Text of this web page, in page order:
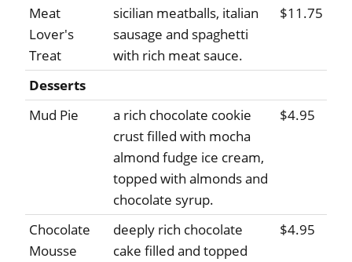
Meat
Lover's
Treat
sicilian meatballs, italian
sausage and spaghetti
with rich meat sauce.
$11.75
Desserts
Mud Pie
a rich chocolate cookie
crust filled with mocha
almond fudge ice cream,
topped with almonds and
chocolate syrup.
$4.95
Chocolate
Mousse
deeply rich chocolate
cake filled and topped
$4.95